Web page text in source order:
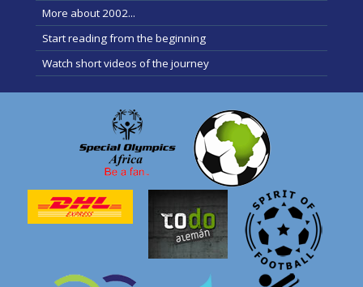
More about 2002...
Start reading from the beginning
Watch short videos of the journey